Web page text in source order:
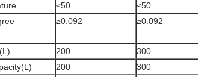
≤50 ≤50
≥0.092 ≥0.092
200 300
200 300